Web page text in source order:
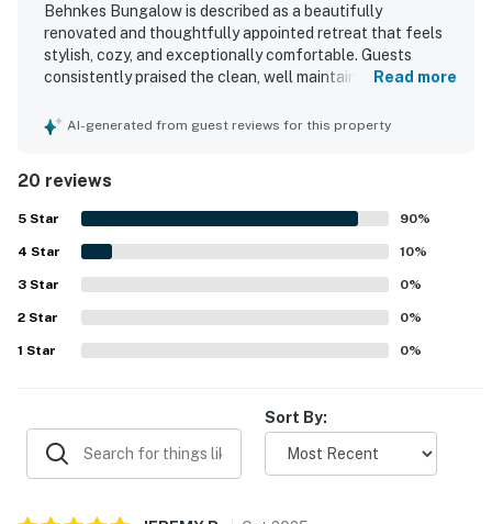
Behnkes Bungalow is described as a beautifully
renovated and thoughtfully appointed retreat that feels
stylish, cozy, and exceptionally comfortable. Guests
consistently praised the clean, well maintained interior,
homey atmosphere. The property is appreciated for its
lakefront setting, with fabulous views, beautiful sunsets,
and an open outlook from the living spaces. Guests also
enjoyed the inviting outdoor features and relaxing spaces
that made the stay feel complete and memorable.
Read more
AI-generated from guest reviews for this property
20 reviews
5 Star 90%
4 Star 10%
3 Star 0%
2 Star 0%
1 Star 0%
Sort By: